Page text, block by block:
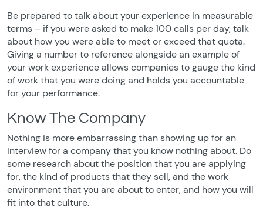
Be prepared to talk about your experience in measurable
terms – if you were asked to make 100 calls per day, talk
about how you were able to meet or exceed that quota.
Giving a number to reference alongside an example of
your work experience allows companies to gauge the kind
of work that you were doing and holds you accountable
for your performance.
Know The Company
Nothing is more embarrassing than showing up for an
interview for a company that you know nothing about. Do
some research about the position that you are applying
for, the kind of products that they sell, and the work
environment that you are about to enter, and how you will
fit into that culture.